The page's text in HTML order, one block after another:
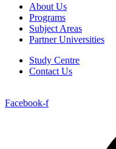
About Us
Programs
Subject Areas
Partner Universities
Study Centre
Contact Us
Facebook-f